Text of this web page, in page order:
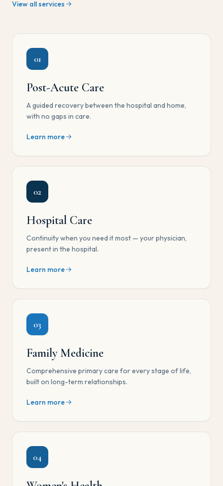
View all services
01
Post-Acute Care
A guided recovery between the hospital and home,
with no gaps in care.
Learn more
02
Hospital Care
Continuity when you need it most — your physician,
present in the hospital.
Learn more
03
Family Medicine
Comprehensive primary care for every stage of life,
built on long-term relationships.
Learn more
04